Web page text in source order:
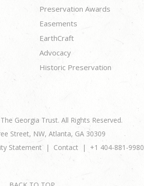
Preservation Awards
Easements
EarthCraft
Advocacy
Historic Preservation
Georgia Trust. All Rights Reserved.
Street, NW, Atlanta, GA 30309
Statement Contact +1 404-881-9980